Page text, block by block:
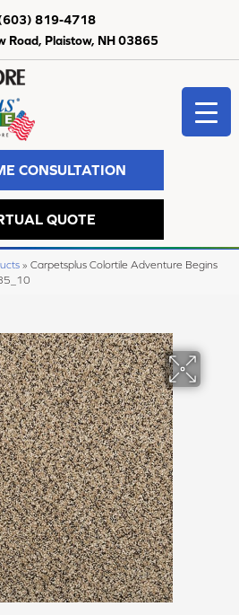
Road, Plaistow, NH 03865
819-4718
CONSULTATION
QUOTE
» Carpetsplus Colortile Adventure Begins